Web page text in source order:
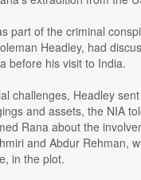
part of the criminal
Headley, had
before his visit to India.
challenges, Headley
and assets, the NIA
Rana about the
and Abdur Rehman,
in the plot.